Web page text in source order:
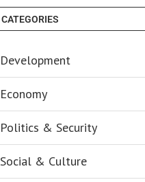
CATEGORIES
Development
Economy
Politics & Security
Social & Culture